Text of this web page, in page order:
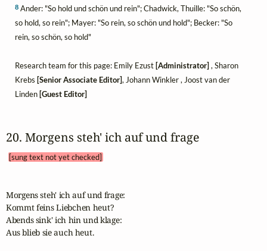
8Ander: "So hold und schön und rein"; Chadwick, Thuille: "So schön,
so hold, so rein"; Mayer: "So rein, so schön und hold"; Becker: "So
rein, so schön, so hold"
Research team for this page: Emily Ezust [Administrator] , Sharon
Krebs [Senior Associate Editor], Johann Winkler , Joost van der
Linden [Guest Editor]
20. Morgens steh' ich auf und frage
[sung text not yet checked]
Morgens steh' ich auf und frage:
Kommt feins Liebchen heut?
Abends sink' ich hin und klage:
Aus blieb sie auch heut.